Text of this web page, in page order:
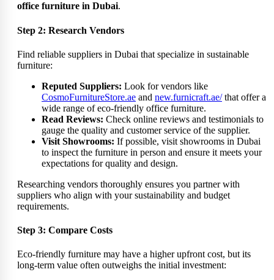
office furniture in Dubai.
Step 2: Research Vendors
Find reliable suppliers in Dubai that specialize in sustainable
furniture:
Reputed Suppliers: Look for vendors like
CosmoFurnitureStore.ae and new.furnicraft.ae/that offer a
wide range of eco-friendly office furniture.
Read Reviews: Check online reviews and testimonials to
gauge the quality and customer service of the supplier.
Visit Showrooms: If possible, visit showrooms in Dubai
to inspect the furniture in person and ensure it meets your
expectations for quality and design.
Researching vendors thoroughly ensures you partner with
suppliers who align with your sustainability and budget
requirements.
Step 3: Compare Costs
Eco-friendly furniture may have a higher upfront cost, but its
long-term value often outweighs the initial investment: